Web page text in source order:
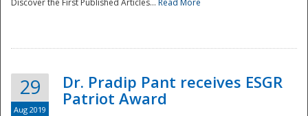
Discover the First Published Articles... Read More
29
Aug 2019
Dr. Pradip Pant receives ESGR
Patriot Award